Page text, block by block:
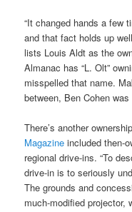
“It changed hands a few
and that fact holds up
lists Louis Aldt as the
Almanac has “L. Olt”
misspelled that name.
between, Ben Cohen
There’s another
Magazine included then-
regional drive-ins. “To
drive-in is to seriously
The grounds and
much-modified projector,